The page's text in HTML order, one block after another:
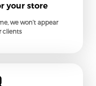
your store
we won’t appear
clients